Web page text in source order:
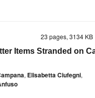
23 pages, 3134
Items Stranded on
, Elisabetta Ciufegni,